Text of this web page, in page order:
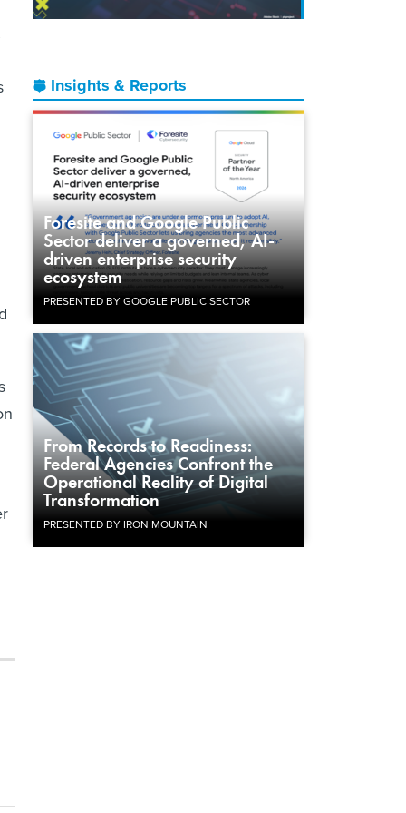
Insights & Reports
Foresite and Google Public
Sector deliver a governed, AI-
driven enterprise security
ecosystem
PRESENTED BY GOOGLE PUBLIC SECTOR
From Records to Readiness:
Federal Agencies Confront the
Operational Reality of Digital
Transformation
PRESENTED BY IRON MOUNTAIN